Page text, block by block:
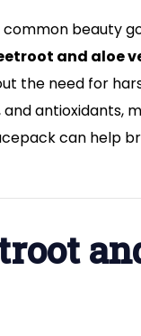
beauty
and aloe
the need for
antioxidants,
can help